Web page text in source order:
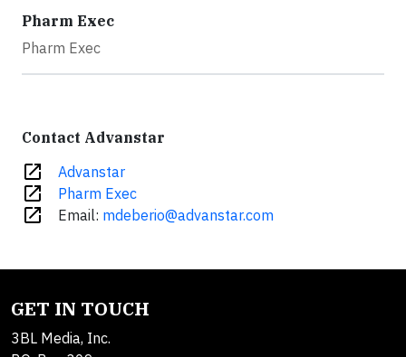
Pharm Exec
Pharm Exec
Contact Advanstar
open_in_new Advanstar
open_in_new Pharm Exec
open_in_new Email: mdeberio@advanstar.com
GET IN TOUCH
3BL Media, Inc.